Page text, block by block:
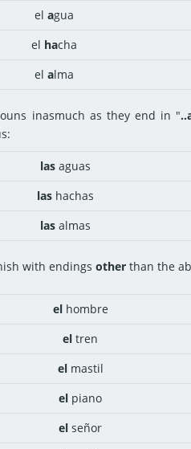
el agua
el hacha
el alma
inasmuch as they end in "
lasaguas
lashachas
lasalmas
with endings other than the
elhombre
el tren
elmastil
el piano
el señor